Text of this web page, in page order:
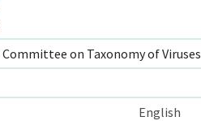
on Taxonomy of Viruses
English